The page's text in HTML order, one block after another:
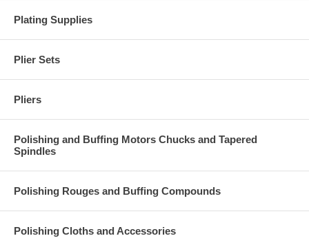
Plating Supplies
Plier Sets
Pliers
Polishing and Buffing Motors Chucks and Tapered
Spindles
Polishing Rouges and Buffing Compounds
Polishing Cloths and Accessories